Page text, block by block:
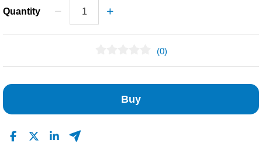
Quantity
(0)
Buy